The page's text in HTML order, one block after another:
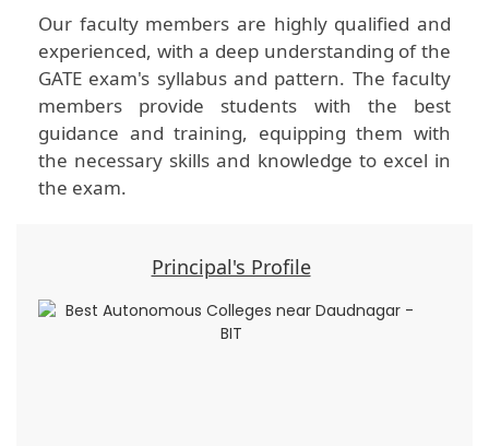
Our faculty members are highly qualified and
experienced, with a deep understanding of the
GATE exam's syllabus and pattern. The faculty
members provide students with the best
guidance and training, equipping them with
the necessary skills and knowledge to excel in
the exam.
Principal's Profile